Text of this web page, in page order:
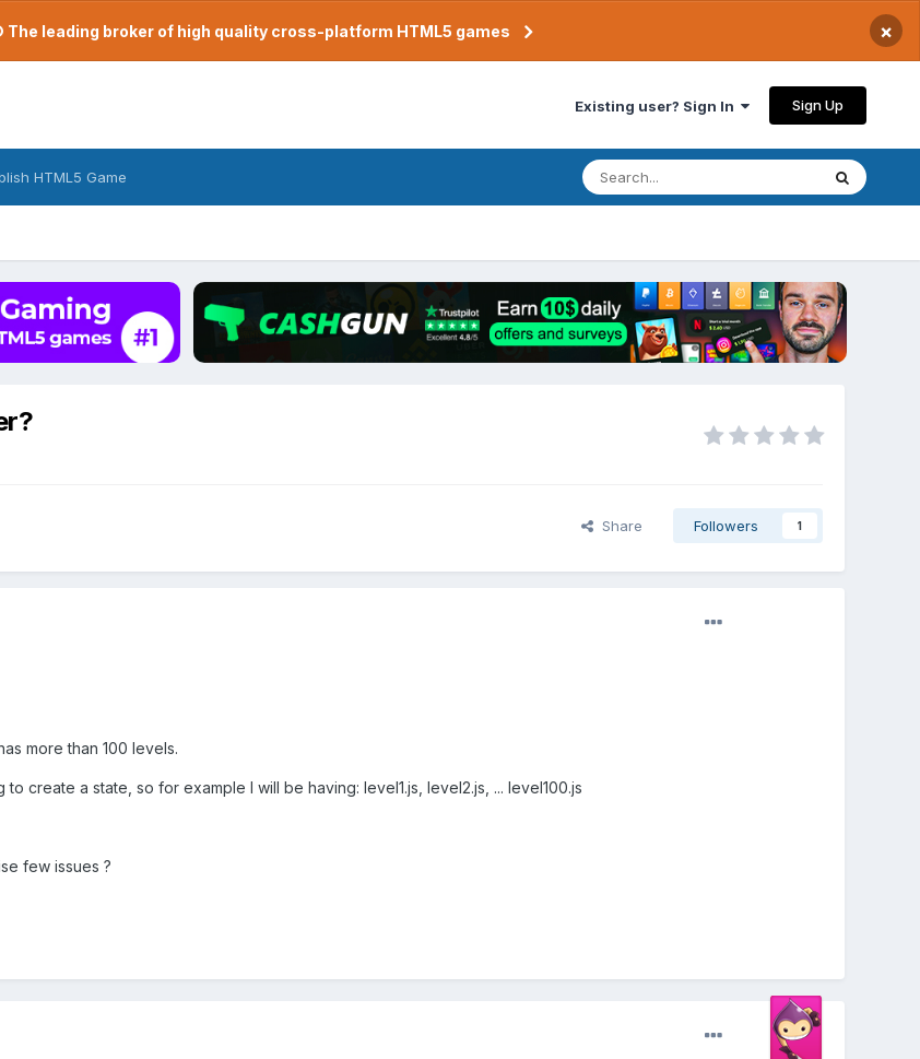
The leading broker of high quality cross-platform HTML5 games ×
Existing user? Sign In Sign Up
HTML5 Game
Share Followers 1
more than 100 levels.
create a state, so for example I will be having: level1.js, level2.js, ... level100.js
few issues ?